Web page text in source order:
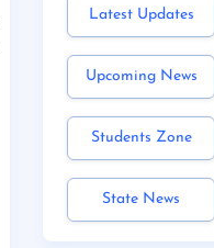
Latest Updates
Upcoming News
Students Zone
State News